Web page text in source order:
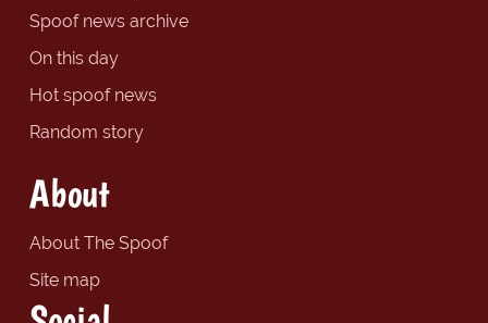
Spoof news archive
On this day
Hot spoof news
Random story
About
About The Spoof
Site map